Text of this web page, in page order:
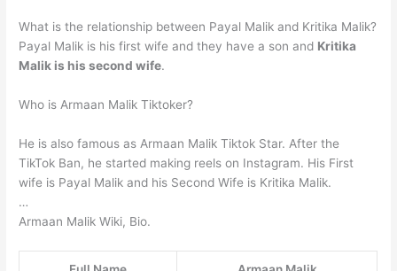
What is the relationship between Payal Malik and Kritika Malik?
Payal Malik is his first wife and they have a son and Kritika
Malik is his second wife.
Who is Armaan Malik Tiktoker?
He is also famous as Armaan Malik Tiktok Star. After the
TikTok Ban, he started making reels on Instagram. His First
wife is Payal Malik and his Second Wife is Kritika Malik.
…
Armaan Malik Wiki, Bio.